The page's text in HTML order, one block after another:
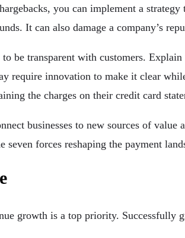
you can implement a
It can also damage a company’s
to be transparent with customers.
require innovation to make it clear
the charges on their credit card
businesses to new sources of
seven forces reshaping the payment
growth is a top priority. Successfully